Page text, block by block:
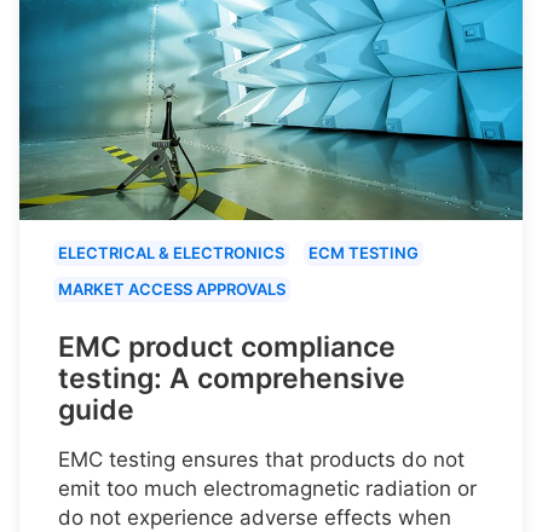
ELECTRICAL & ELECTRONICS
ECM TESTING
MARKET ACCESS APPROVALS
EMC product compliance
testing: A comprehensive
guide
EMC testing ensures that products do not
emit too much electromagnetic radiation or
do not experience adverse effects when